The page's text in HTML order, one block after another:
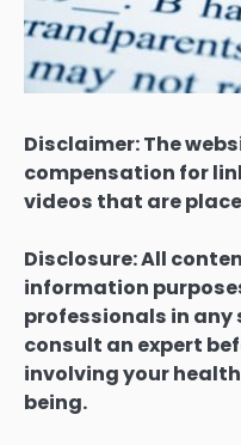
Disclaimer: The
compensation for
videos that are
Disclosure: All
information
professionals in any
consult an expert
involving your
being.